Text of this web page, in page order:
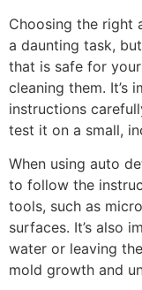
Choosing the right
a daunting task,
that is safe for
cleaning them. It’s
instructions
test it on a small,
When using auto
to follow the
tools, such as
surfaces. It’s also
water or leaving
mold growth and